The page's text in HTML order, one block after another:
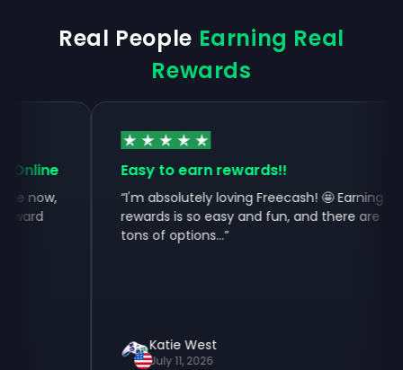
Real People Earning Real
Rewards
now,
Easy to earn rewards!!
I'm absolutely loving Freecash! 🤩 Earning
rewards is so easy and fun, and there are
tons of options...”
Katie West
July 11, 2026